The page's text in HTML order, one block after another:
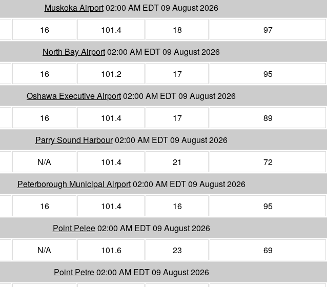
Muskoka Airport02:00 AM EDT 09 August 2026
16 101.4 18 97
North Bay Airport02:00 AM EDT 09 August 2026
16 101.2 17 95
Oshawa Executive Airport02:00 AM EDT 09 August 2026
16 101.4 17 89
Parry Sound Harbour02:00 AM EDT 09 August 2026
N/A 101.4 21 72
Peterborough Municipal Airport02:00 AM EDT 09 August 2026
16 101.4 16 95
Point Pelee02:00 AM EDT 09 August 2026
N/A 101.6 23 69
Point Petre02:00 AM EDT 09 August 2026